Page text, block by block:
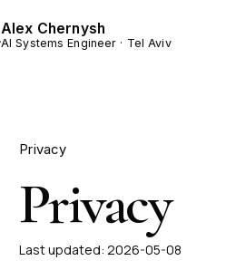
Alex Chernysh
AI Systems Engineer · Tel Aviv
Privacy
Privacy
Last updated: 2026-05-08